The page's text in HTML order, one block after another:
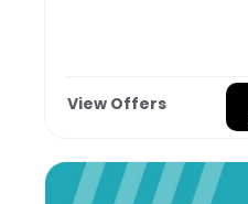
View Offers